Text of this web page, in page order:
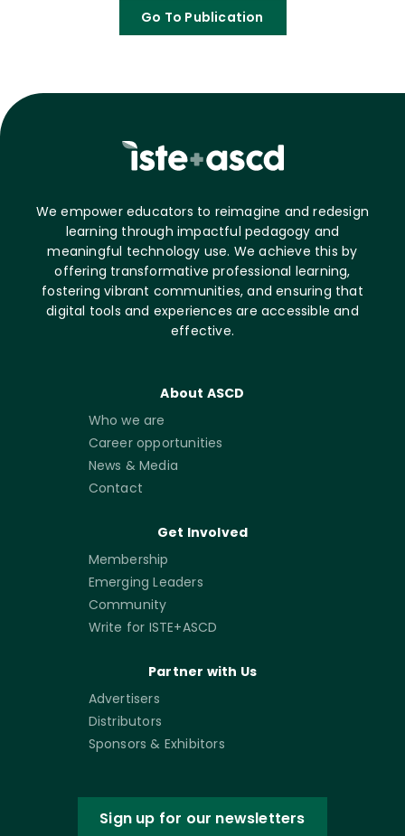
Go To Publication
We empower educators to reimagine and redesign
learning through impactful pedagogy and
meaningful technology use. We achieve this by
offering transformative professional learning,
fostering vibrant communities, and ensuring that
digital tools and experiences are accessible and
effective.
About ASCD
Who we are
Career opportunities
News & Media
Contact
Get Involved
Membership
Emerging Leaders
Community
Write for ISTE+ASCD
Partner with Us
Advertisers
Distributors
Sponsors & Exhibitors
Sign up for our newsletters